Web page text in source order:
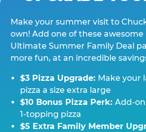
Make your summer visit to
own! Add one of these
Ultimate Summer Family Deal
more fun, at an incredible
$3 Pizza Upgrade: Make your
pizza a size extra large
$10 Bonus Pizza Perk: Add-
1-topping pizza
$5 Extra Family Member